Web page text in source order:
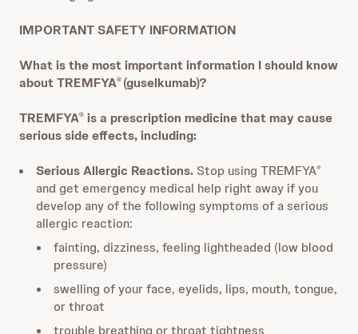
IMPORTANT SAFETY INFORMATION
What is the most important information I should know
about TREMFYA® (guselkumab)?
TREMFYA® is a prescription medicine that may cause
serious side effects, including:
Serious Allergic Reactions. Stop using TREMFYA®
and get emergency medical help right away if you
develop any of the following symptoms of a serious
allergic reaction:
fainting, dizziness, feeling lightheaded (low blood
pressure)
swelling of your face, eyelids, lips, mouth, tongue,
or throat
trouble breathing or throat tightness